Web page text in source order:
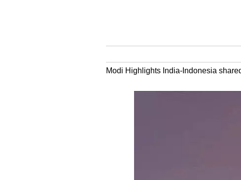
Modi Highlights India-Indonesia